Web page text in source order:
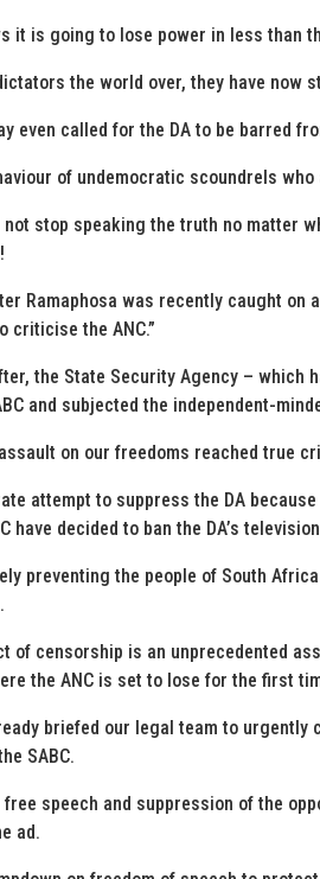
it is going to lose power in less than
the world over, they have now
even called for the DA to be barred
of undemocratic scoundrels
not stop speaking the truth no matter
Ramaphosa was recently caught
criticise the ANC.”
the State Security Agency – which
and subjected the independent-
assault on our freedoms reached true
attempt to suppress the DA
have decided to ban the DA’s
preventing the people of South
of censorship is an unprecedented
the ANC is set to lose for the first
briefed our legal team to
SABC.
speech and suppression of the
ad.